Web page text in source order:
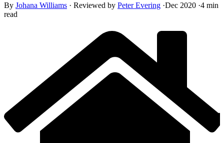
By Johana Williams · Reviewed by Peter Evering ·Dec 2020 ·4 min
read